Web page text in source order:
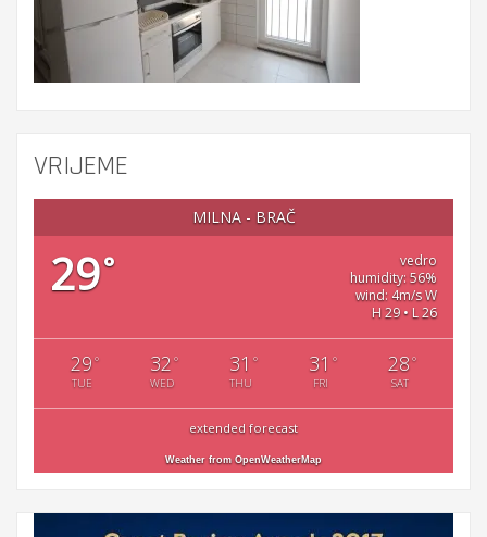
VRIJEME
MILNA - BRAČ
29°
vedro
humidity: 56%
wind: 4m/s W
H 29 • L 26
29°
TUE
32 °
WED
31 °
THU
31 °
FRI
28°
SAT
extended forecast
Weather from OpenWeatherMap